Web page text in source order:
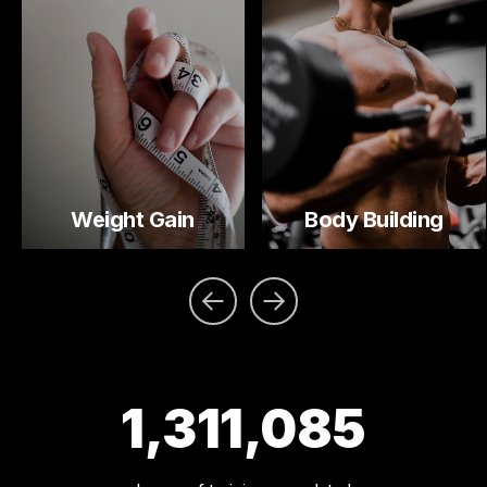
Weight Gain Body Building
1,311,085